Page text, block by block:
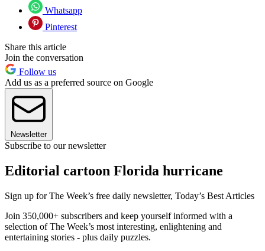
Whatsapp
Pinterest
Share this article
Join the conversation
Follow us
Add us as a preferred source on Google
Newsletter
Subscribe to our newsletter
Editorial cartoon Florida hurricane
Sign up for The Week’s free daily newsletter, Today’s Best Articles
Join 350,000+ subscribers and keep yourself informed with a
selection of The Week’s most interesting, enlightening and
entertaining stories - plus daily puzzles.